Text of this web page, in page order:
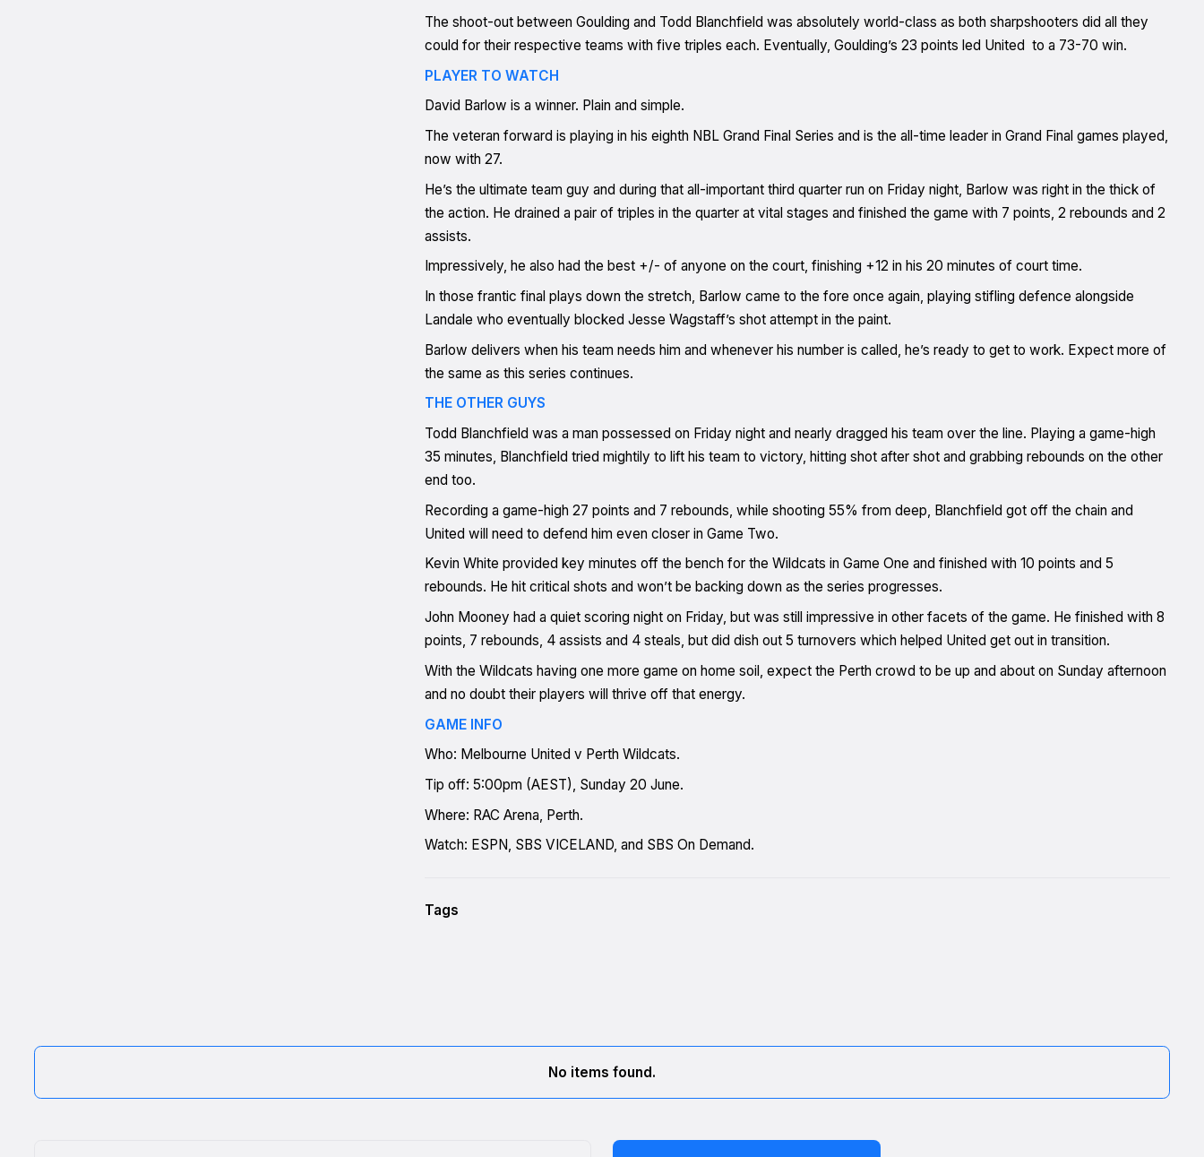
The shoot-out between Goulding and Todd Blanchfield was absolutely world-class as both sharpshooters did all they
could for their respective teams with five triples each. Eventually, Goulding’s 23 points led United to a 73-70 win.
PLAYER TO WATCH
David Barlow is a winner. Plain and simple.
The veteran forward is playing in his eighth NBL Grand Final Series and is the all-time leader in Grand Final games played,
now with 27.
He’s the ultimate team guy and during that all-important third quarter run on Friday night, Barlow was right in the thick of
the action. He drained a pair of triples in the quarter at vital stages and finished the game with 7 points, 2 rebounds and 2
assists.
Impressively, he also had the best +/- of anyone on the court, finishing +12 in his 20 minutes of court time.
In those frantic final plays down the stretch, Barlow came to the fore once again, playing stifling defence alongside
Landale who eventually blocked Jesse Wagstaff’s shot attempt in the paint.
Barlow delivers when his team needs him and whenever his number is called, he’s ready to get to work. Expect more of
the same as this series continues.
THE OTHER GUYS
Todd Blanchfield was a man possessed on Friday night and nearly dragged his team over the line. Playing a game-high
35 minutes, Blanchfield tried mightily to lift his team to victory, hitting shot after shot and grabbing rebounds on the other
end too.
Recording a game-high 27 points and 7 rebounds, while shooting 55% from deep, Blanchfield got off the chain and
United will need to defend him even closer in Game Two.
Kevin White provided key minutes off the bench for the Wildcats in Game One and finished with 10 points and 5
rebounds. He hit critical shots and won’t be backing down as the series progresses.
John Mooney had a quiet scoring night on Friday, but was still impressive in other facets of the game. He finished with 8
points, 7 rebounds, 4 assists and 4 steals, but did dish out 5 turnovers which helped United get out in transition.
With the Wildcats having one more game on home soil, expect the Perth crowd to be up and about on Sunday afternoon
and no doubt their players will thrive off that energy.
GAME INFO
Who: Melbourne United v Perth Wildcats.
Tip off: 5:00pm (AEST), Sunday 20 June.
Where: RAC Arena, Perth.
Watch: ESPN, SBS VICELAND, and SBS On Demand.
Tags
No items found.